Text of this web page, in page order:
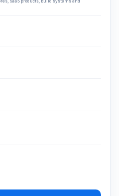
SaaS products, build systems and